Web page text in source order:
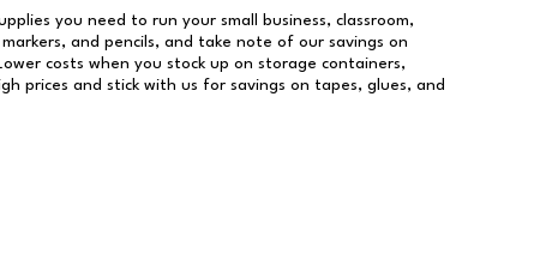
you need to run your small business, classroom,
and pencils, and take note of our savings on
costs when you stock up on storage containers,
prices and stick with us for savings on tapes, glues, and